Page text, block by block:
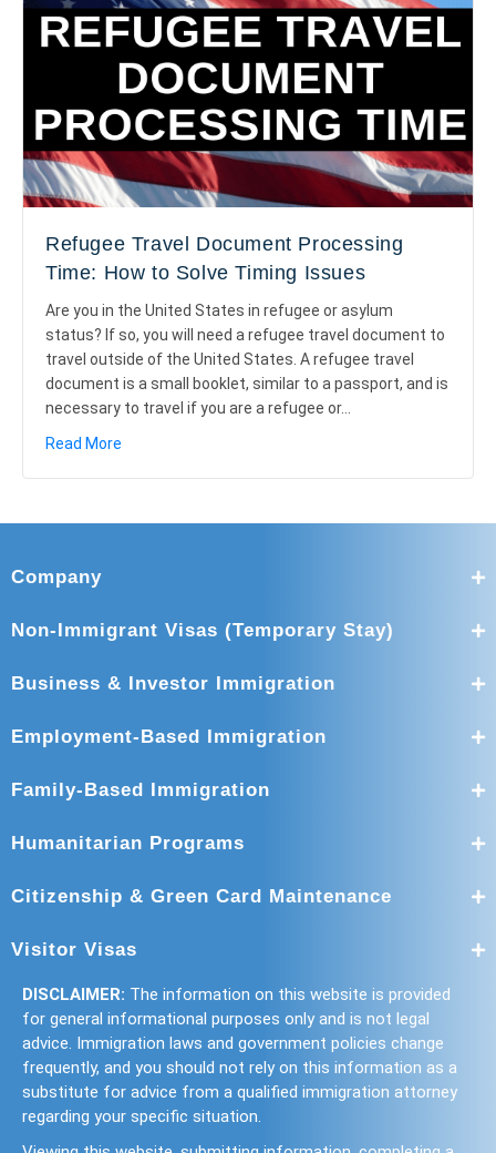
Refugee Travel Document Processing
Time: How to Solve Timing Issues
Are you in the United States in refugee or asylum
status? If so, you will need a refugee travel document to
travel outside of the United States. A refugee travel
document is a small booklet, similar to a passport, and is
necessary to travel if you are a refugee or…
Read More
Company
Non-Immigrant Visas (Temporary Stay)
Business & Investor Immigration
Employment-Based Immigration
Family-Based Immigration
Humanitarian Programs
Citizenship & Green Card Maintenance
Visitor Visas
DISCLAIMER: The information on this website is provided
for general informational purposes only and is not legal
advice. Immigration laws and government policies change
frequently, and you should not rely on this information as a
substitute for advice from a qualified immigration attorney
regarding your specific situation.